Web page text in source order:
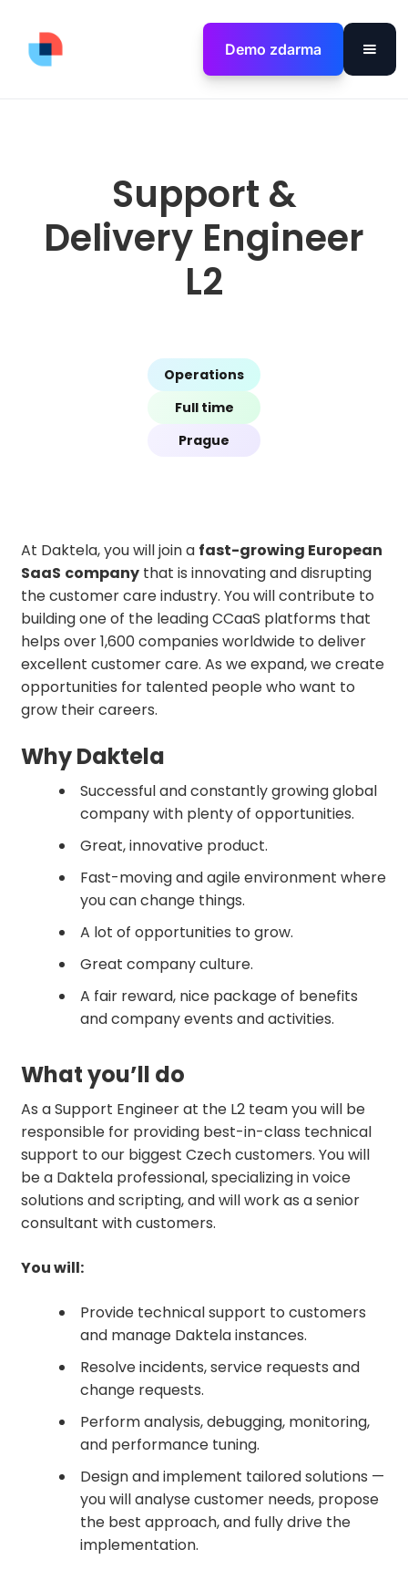
Demo zdarma
Support &
Delivery Engineer
L2
Operations
Full time
Prague
At Daktela, you will join a fast-growing European
SaaS company that is innovating and disrupting
the customer care industry. You will contribute to
building one of the leading CCaaS platforms that
helps over 1,600 companies worldwide to deliver
excellent customer care. As we expand, we create
opportunities for talented people who want to
grow their careers.
Why Daktela
Successful and constantly growing global
company with plenty of opportunities.
Great, innovative product.
Fast-moving and agile environment where
you can change things.
A lot of opportunities to grow.
Great company culture.
A fair reward, nice package of benefits
and company events and activities.
What you’ll do
As a Support Engineer at the L2 team you will be
responsible for providing best-in-class technical
support to our biggest Czech customers. You will
be a Daktela professional, specializing in voice
solutions and scripting, and will work as a senior
consultant with customers.
You will:
Provide technical support to customers
and manage Daktela instances.
Resolve incidents, service requests and
change requests.
Perform analysis, debugging, monitoring,
and performance tuning.
Design and implement tailored solutions —
you will analyse customer needs, propose
the best approach, and fully drive the
implementation.